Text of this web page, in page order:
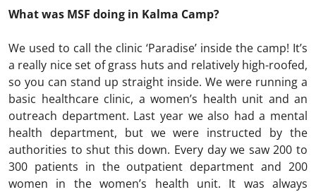
What was MSF doing in Kalma Camp?
We used to call the clinic ‘Paradise’ inside the camp! It’s
a really nice set of grass huts and relatively high-roofed,
so you can stand up straight inside. We were running a
basic healthcare clinic, a women’s health unit and an
outreach department. Last year we also had a mental
health department, but we were instructed by the
authorities to shut this down. Every day we saw 200 to
300 patients in the outpatient department and 200
women in the women’s health unit. It was always